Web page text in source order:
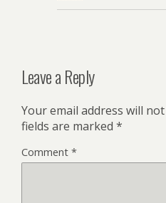
Leave a Reply
Your email address will
fields are marked *
Comment *